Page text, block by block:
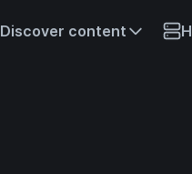
Discover content